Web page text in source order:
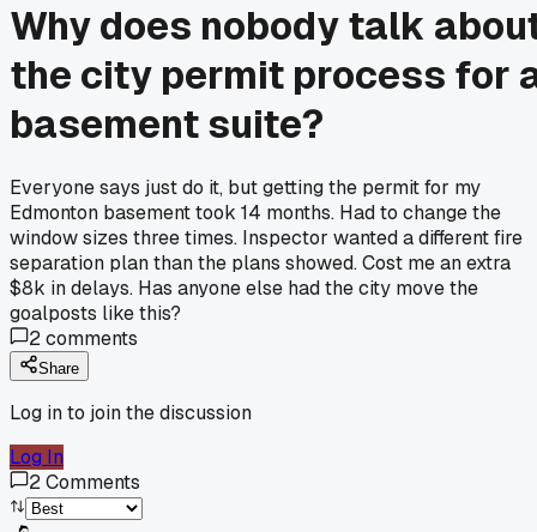
Why does nobody talk
the city permit process for
basement suite?
Everyone says just do it, but getting the permit for my
Edmonton basement took 14 months. Had to change the
window sizes three times. Inspector wanted a different fire
separation plan than the plans showed. Cost me an extra
$8k in delays. Has anyone else had the city move the
goalposts like this?
2comments
Share
Log in to join the discussion
Log In
2Comments